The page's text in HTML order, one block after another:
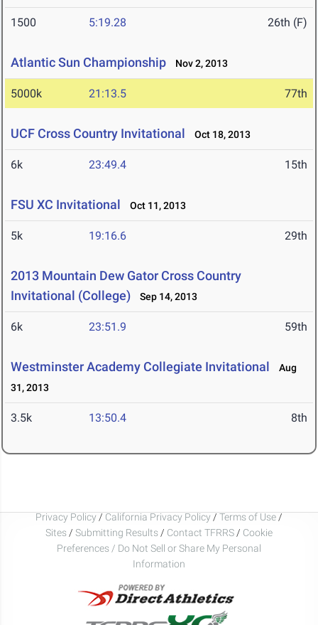
1500 5:19.28 26th (F)
Atlantic Sun Championship Nov 2, 2013
5000k 21:13.5 77th
UCF Cross Country Invitational Oct 18, 2013
6k 23:49.4 15th
FSU XC Invitational Oct 11, 2013
5k 19:16.6 29th
2013 Mountain Dew Gator Cross Country
Invitational (College)
Sep 14, 2013
6k 23:51.9 59th
Westminster Academy Collegiate Invitational
Aug
31, 2013
3.5k 13:50.4 8th
Privacy Policy / California Privacy Policy / Terms of Use /
Sites / Submitting Results / Contact TFRRS / Cookie
Preferences / Do Not Sell or Share My Personal
Information